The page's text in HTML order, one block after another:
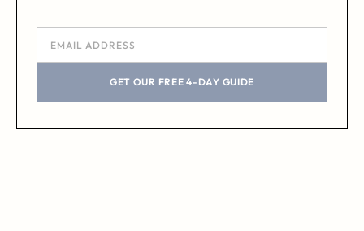
GET OUR FREE 4-DAY GUIDE